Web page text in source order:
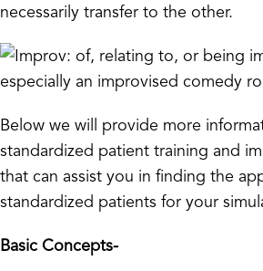
necessarily transfer to the other.
Below we will provide more
standardized patient training and
that can assist you in finding the
standardized patients for your
Basic Concepts-